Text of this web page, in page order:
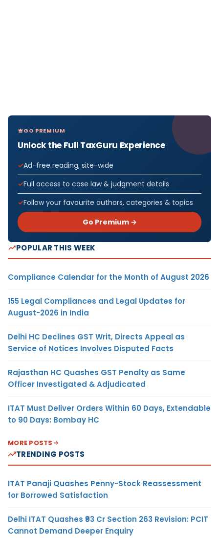
GO PREMIUM
Unlock the Full TaxGuru Experience
Ad-free reading, site-wide
Full access to case law & judgment details
Follow your favourite authors, categories & topics
Go Premium →
POPULAR THIS WEEK
Compliance Calendar for the Month of August 2026
155 Legal Compliances and Legal Updates for
August-2026 in India
Delhi HC Declines GST Writ, Directs Appeal as
Service of Notices Involves Disputed Facts
Rajasthan HC Quashes GST Penalty as Same
Officer Investigated & Adjudicated
ITAT Must Deliver Orders Within 60 Days, Extendable
to 90 Days: Bombay HC
MORE POSTS
TRENDING POSTS
ITAT Panaji Quashes Penny-Stock Reassessment
for Borrowed Satisfaction
Delhi ITAT Quashes ₹93 Cr Section 263 Revision: PCIT
Cannot Demand Deeper Enquiry